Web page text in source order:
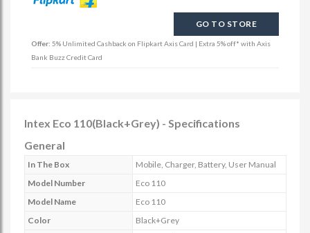
GO TO STORE
Offer: 5% Unlimited Cashback on Flipkart Axis Card | Extra 5% off* with Axis
Bank Buzz Credit Card
Intex Eco 110(Black+Grey) - Specifications
General
In The Box
Mobile, Charger, Battery, User Manual
Model Number
Eco 110
Model Name
Eco 110
Color
Black+Grey